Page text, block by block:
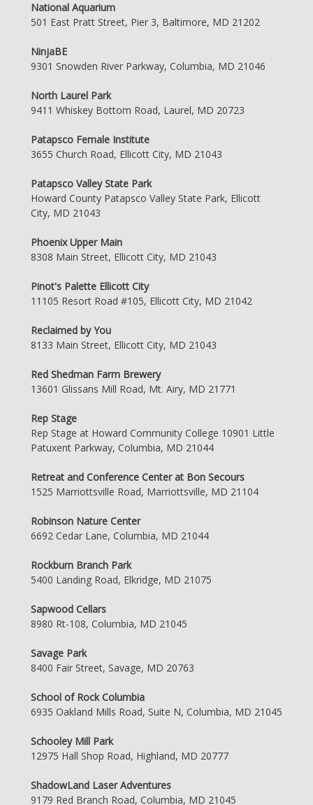
National Aquarium
501 East Pratt Street, Pier 3, Baltimore, MD 21202
NinjaBE
9301 Snowden River Parkway, Columbia, MD 21046
North Laurel Park
9411 Whiskey Bottom Road, Laurel, MD 20723
Patapsco Female Institute
3655 Church Road, Ellicott City, MD 21043
Patapsco Valley State Park
Howard County Patapsco Valley State Park, Ellicott
City, MD 21043
Phoenix Upper Main
8308 Main Street, Ellicott City, MD 21043
Pinot's Palette Ellicott City
11105 Resort Road #105, Ellicott City, MD 21042
Reclaimed by You
8133 Main Street, Ellicott City, MD 21043
Red Shedman Farm Brewery
13601 Glissans Mill Road, Mt. Airy, MD 21771
Rep Stage
Rep Stage at Howard Community College 10901 Little
Patuxent Parkway, Columbia, MD 21044
Retreat and Conference Center at Bon Secours
1525 Marriottsville Road, Marriottsville, MD 21104
Robinson Nature Center
6692 Cedar Lane, Columbia, MD 21044
Rockburn Branch Park
5400 Landing Road, Elkridge, MD 21075
Sapwood Cellars
8980 Rt-108, Columbia, MD 21045
Savage Park
8400 Fair Street, Savage, MD 20763
School of Rock Columbia
6935 Oakland Mills Road, Suite N, Columbia, MD 21045
Schooley Mill Park
12975 Hall Shop Road, Highland, MD 20777
ShadowLand Laser Adventures
9179 Red Branch Road, Columbia, MD 21045